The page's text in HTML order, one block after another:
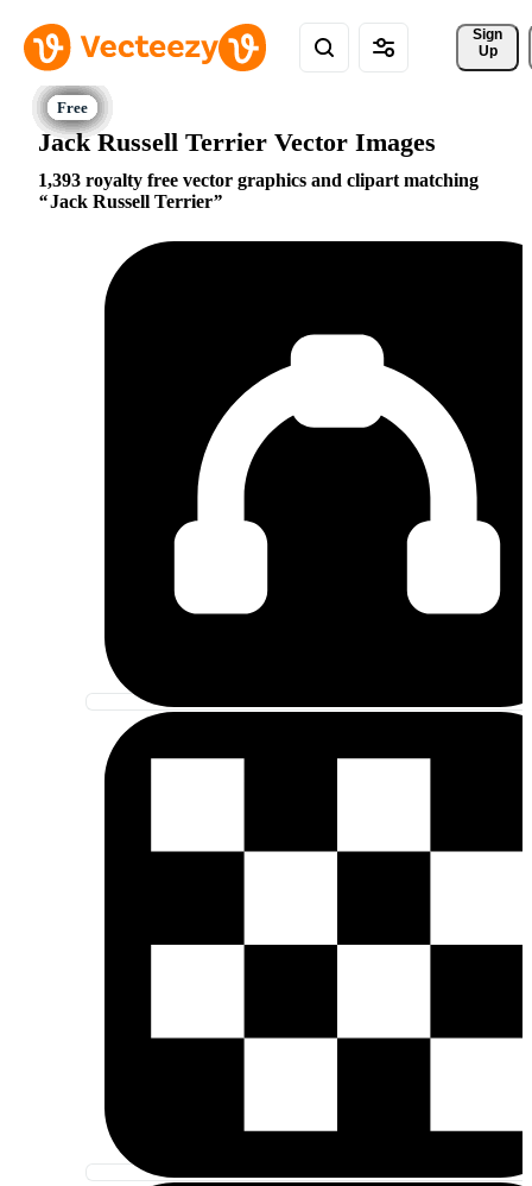
Sign
Up
Jack Russell Terrier Vector Images
1,393 royalty free vector graphics and clipart matching
Jack Russell Terrier